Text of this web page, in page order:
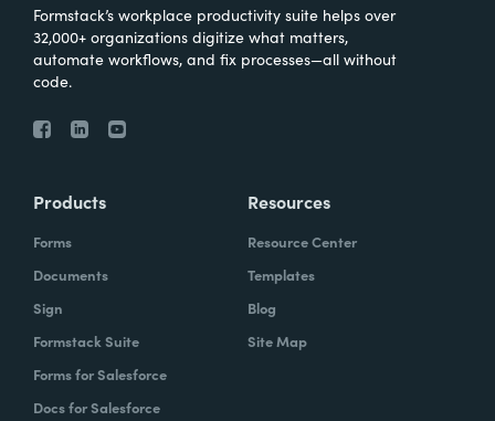
Formstack’s workplace productivity suite helps over
32,000+ organizations digitize what matters,
automate workflows, and fix processes—all without
code.
Products
Forms
Documents
Sign
Formstack Suite
Forms for Salesforce
Docs for Salesforce
Resources
Resource Center
Templates
Blog
Site Map